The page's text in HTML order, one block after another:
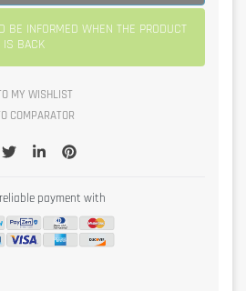
IS BACK
MY WISHLIST
COMPARATOR
payment with